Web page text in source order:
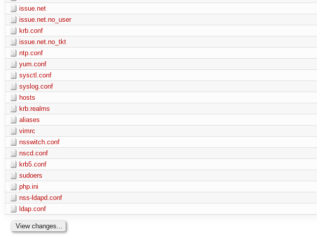
issue.net
issue.net.no_user
krb.conf
issue.net.no_tkt
ntp.conf
yum.conf
sysctl.conf
syslog.conf
hosts
krb.realms
aliases
vimrc
nsswitch.conf
nscd.conf
krb5.conf
sudoers
php.ini
nss-ldapd.conf
ldap.conf